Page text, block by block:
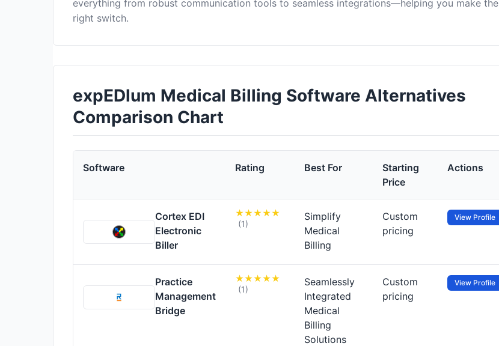
everything from robust communication tools to seamless integrations—helping you make the
right switch.
expEDlum Medical Billing Software Alternatives
Comparison Chart
Software Rating Best For
Starting
Price
Actions
Cortex EDI
Electronic
Biller
(1)
Simplify
Medical
Billing
Custom
pricing
View Profile
Practice
Management
Bridge
(1)
Seamlessly
Integrated
Medical
Billing
Solutions
Custom
pricing
View Profile